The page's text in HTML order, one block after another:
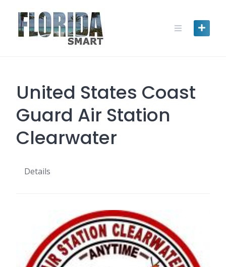
content
United States Coast
Guard Air Station
Clearwater
Details